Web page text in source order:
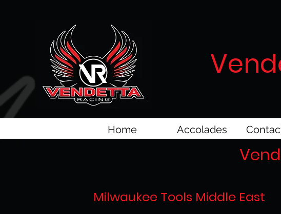
Home Accolades
Milwaukee Tools Middle East